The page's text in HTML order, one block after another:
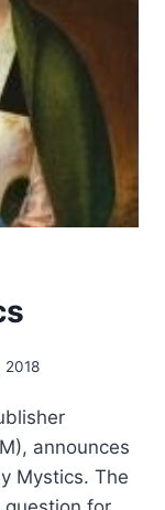
2018
announces
Mystics. The